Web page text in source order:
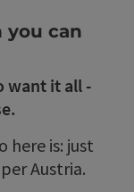
you can
want it all -
is: just
Austria.